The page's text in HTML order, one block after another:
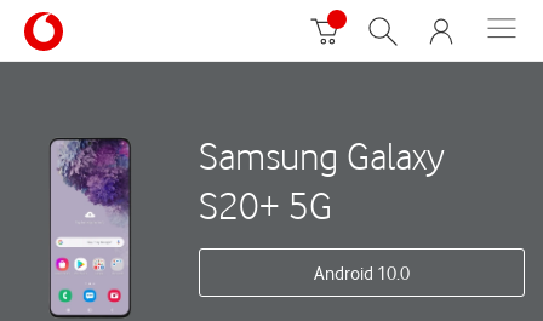
Samsung Galaxy
S20+ 5G
Android 10.0